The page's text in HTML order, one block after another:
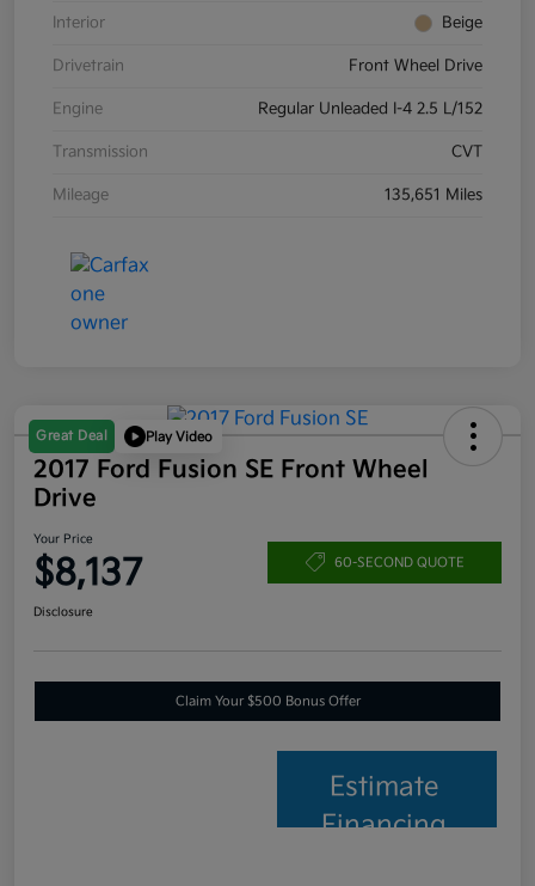
Interior Beige
Drivetrain Front Wheel Drive
Engine Regular Unleaded I-4 2.5 L/152
Transmission CVT
Mileage 135,651 Miles
Great Deal Play Video
2017 Ford Fusion SE Front Wheel
Drive
Your Price
$8,137 60-SECOND QUOTE
Disclosure
Claim Your $500 Bonus Offer
Estimate
Financing